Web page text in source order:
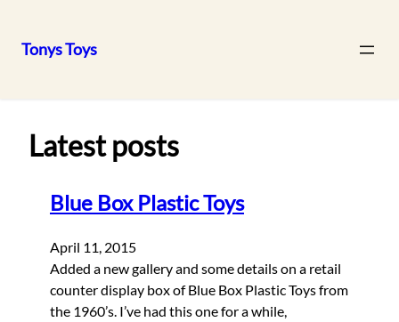
Tonys Toys
Latest posts
Blue Box Plastic Toys
April 11, 2015
Added a new gallery and some details on a retail
counter display box of Blue Box Plastic Toys from
the 1960’s. I’ve had this one for a while,